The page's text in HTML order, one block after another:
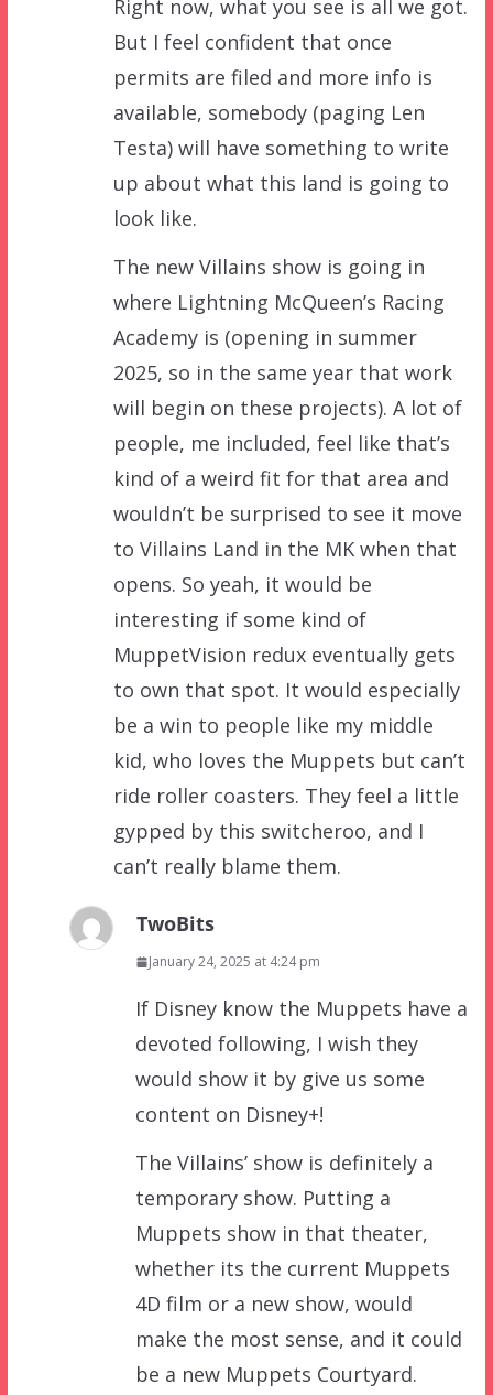
Right now, what you see is all we got.
But I feel confident that once
permits are filed and more info is
available, somebody (paging Len
Testa) will have something to write
up about what this land is going to
look like.
The new Villains show is going in
where Lightning McQueen’s Racing
Academy is (opening in summer
2025, so in the same year that work
will begin on these projects). A lot of
people, me included, feel like that’s
kind of a weird fit for that area and
wouldn’t be surprised to see it move
to Villains Land in the MK when that
opens. So yeah, it would be
interesting if some kind of
MuppetVision redux eventually gets
to own that spot. It would especially
be a win to people like my middle
kid, who loves the Muppets but can’t
ride roller coasters. They feel a little
gypped by this switcheroo, and I
can’t really blame them.
TwoBits
January 24, 2025 at 4:24 pm
If Disney know the Muppets have a
devoted following, I wish they
would show it by give us some
content on Disney+!
The Villains’ show is definitely a
temporary show. Putting a
Muppets show in that theater,
whether its the current Muppets
4D film or a new show, would
make the most sense, and it could
be a new Muppets Courtyard.